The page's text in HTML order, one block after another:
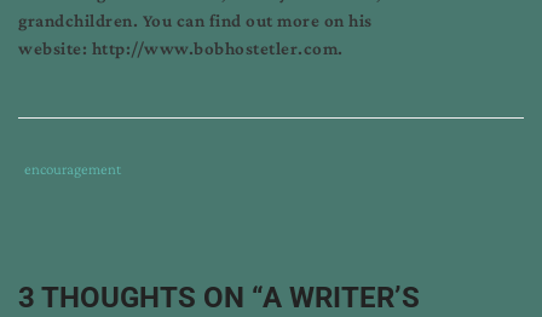
grandchildren. You can find out more on his
website: http://www.bobhostetler.com.
Tags
appreciation
Category
encouragement
3 THOUGHTS ON “A WRITER’S